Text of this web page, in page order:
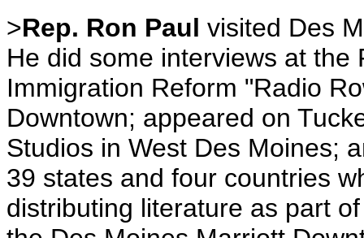
>Rep. Ron Paul visited Des
He did some interviews at the
Immigration Reform "Radio
Downtown; appeared on
Studios in West Des Moines;
39 states and four countries
distributing literature as part